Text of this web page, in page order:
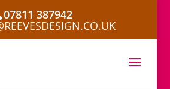
07811 387942